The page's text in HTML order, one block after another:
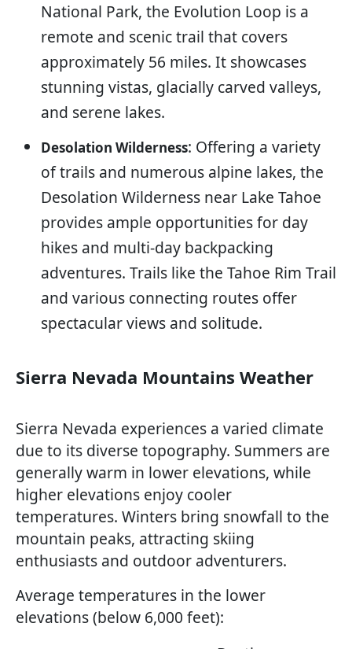
National Park, the Evolution Loop is a
remote and scenic trail that covers
approximately 56 miles. It showcases
stunning vistas, glacially carved valleys,
and serene lakes.
Desolation Wilderness: Offering a variety
of trails and numerous alpine lakes, the
Desolation Wilderness near Lake Tahoe
provides ample opportunities for day
hikes and multi-day backpacking
adventures. Trails like the Tahoe Rim Trail
and various connecting routes offer
spectacular views and solitude.
Sierra Nevada Mountains Weather
Sierra Nevada experiences a varied climate
due to its diverse topography. Summers are
generally warm in lower elevations, while
higher elevations enjoy cooler
temperatures. Winters bring snowfall to the
mountain peaks, attracting skiing
enthusiasts and outdoor adventurers.
Average temperatures in the lower
elevations (below 6,000 feet):